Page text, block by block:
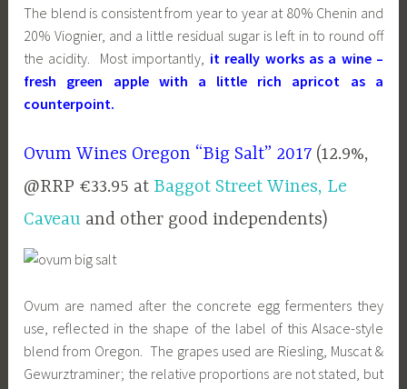
The blend is consistent from year to year at 80% Chenin and
20% Viognier, and a little residual sugar is left in to round off
the acidity. Most importantly, it really works as a wine –
fresh green apple with a little rich apricot as a
counterpoint.
Ovum Wines Oregon “Big Salt” 2017 (12.9%,
@RRP €33.95 at Baggot Street Wines, Le
Caveau and other good independents)
Ovum are named after the concrete egg fermenters they
use, reflected in the shape of the label of this Alsace-style
blend from Oregon. The grapes used are Riesling, Muscat &
Gewurztraminer; the relative proportions are not stated, but